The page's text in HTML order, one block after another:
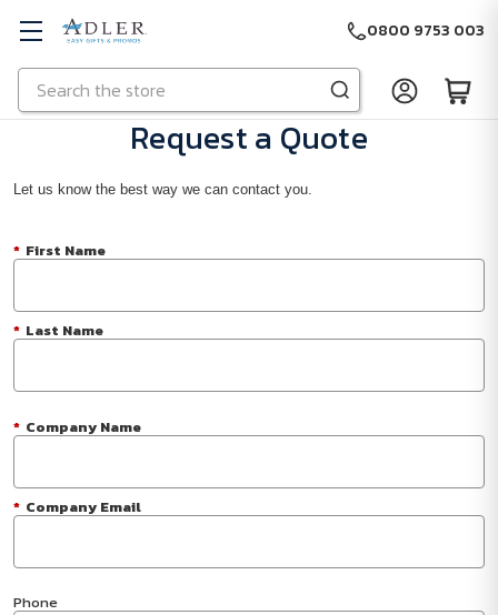
Skip to main content
Search
0800 9753 003
Request a Quote
Let us know the best way we can contact you.
* First Name
* Last Name
* Company Name
* Company Email
Phone